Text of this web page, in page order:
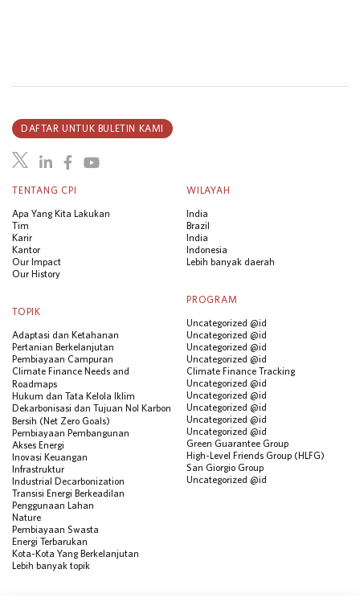
TENTANG CPI
Apa Yang Kita Lakukan
Tim
Karir
Kantor
Our Impact
Our History
WILAYAH
India
Brazil
India
Indonesia
Lebih banyak daerah
TOPIK
Adaptasi dan Ketahanan
Pertanian Berkelanjutan
Pembiayaan Campuran
Climate Finance Needs and
Roadmaps
Hukum dan Tata Kelola Iklim
Dekarbonisasi dan Tujuan Nol Karbon
Bersih (Net Zero Goals)
Pembiayaan Pembangunan
Akses Energi
Inovasi Keuangan
Infrastruktur
Industrial Decarbonization
Transisi Energi Berkeadilan
Penggunaan Lahan
Nature
Pembiayaan Swasta
Energi Terbarukan
Kota-Kota Yang Berkelanjutan
Lebih banyak topik
PROGRAM
Uncategorized @id
Uncategorized @id
Uncategorized @id
Uncategorized @id
Climate Finance Tracking
Uncategorized @id
Uncategorized @id
Uncategorized @id
Uncategorized @id
Uncategorized @id
Green Guarantee Group
High-Level Friends Group (HLFG)
San Giorgio Group
Uncategorized @id
DAFTAR UNTUK BULETIN KAMI